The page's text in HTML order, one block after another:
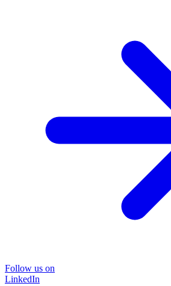
Follow us on
LinkedIn